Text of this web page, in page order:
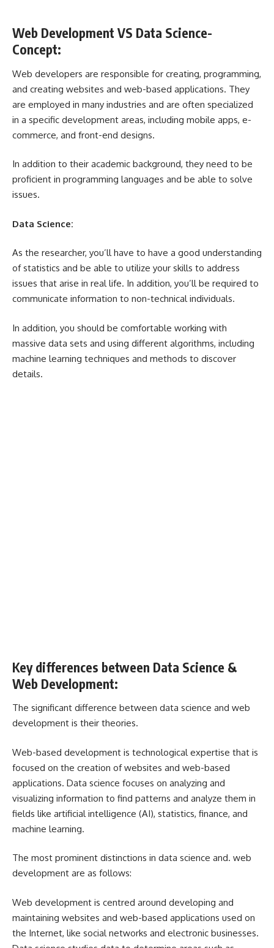
Web Development VS Data Science-
Concept:
Web developers are responsible for creating, programming,
and creating websites and web-based applications. They
are employed in many industries and are often specialized
in a specific development areas, including mobile apps, e-
commerce, and front-end designs.
In addition to their academic background, they need to be
proficient in programming languages and be able to solve
issues.
Data Science:
As the researcher, you’ll have to have a good understanding
of statistics and be able to utilize your skills to address
issues that arise in real life. In addition, you’ll be required to
communicate information to non-technical individuals.
In addition, you should be comfortable working with
massive data sets and using different algorithms, including
machine learning techniques and methods to discover
details.
Key differences between Data Science &
Web Development:
The significant difference between data science and web
development is their theories.
Web-based development is technological expertise that is
focused on the creation of websites and web-based
applications. Data science focuses on analyzing and
visualizing information to find patterns and analyze them in
fields like artificial intelligence (AI), statistics, finance, and
machine learning.
The most prominent distinctions in data science and. web
development are as follows:
Web development is centred around developing and
maintaining websites and web-based applications used on
the Internet, like social networks and electronic businesses.